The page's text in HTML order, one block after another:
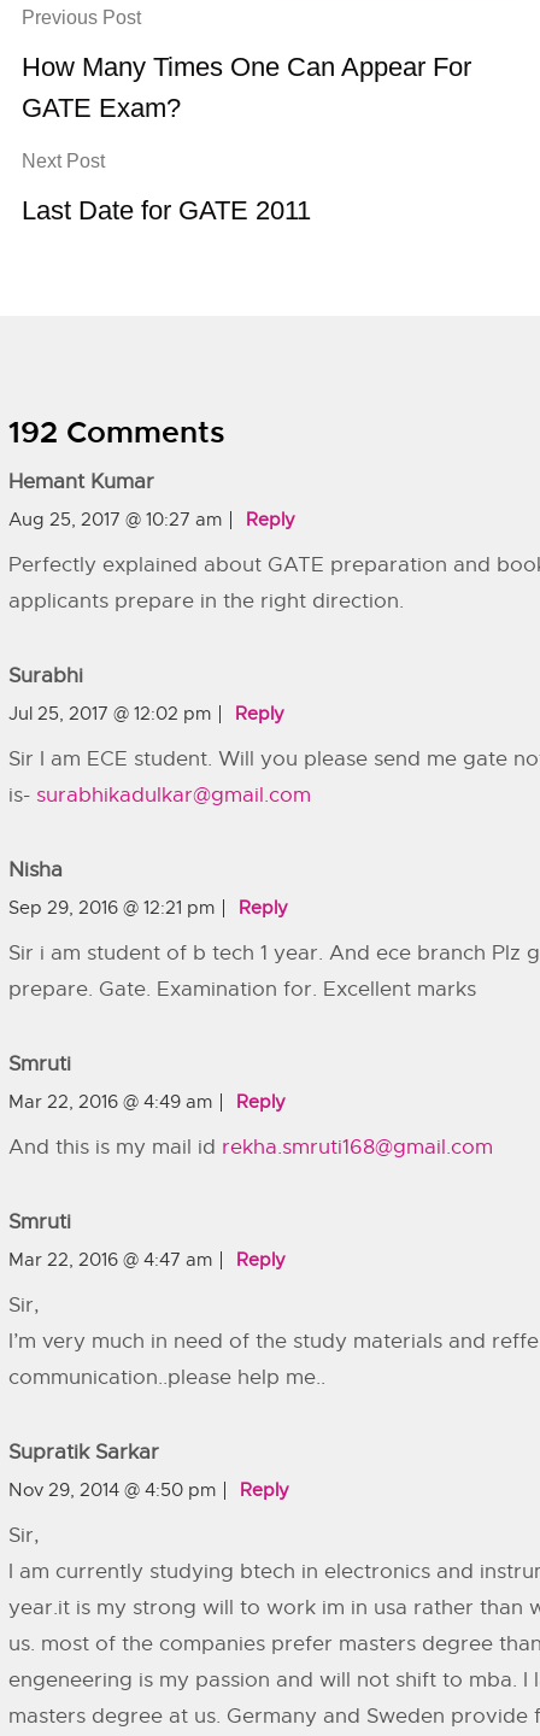
Previous Post
How Many Times One Can Appear For
GATE Exam?
Next Post
Last Date for GATE 2011
192 Comments
Hemant Kumar
Aug 25, 2017 @ 10:27 am Reply
Perfectly explained about GATE preparation and
applicants prepare in the right direction.
Surabhi
Jul 25, 2017 @ 12:02 pm Reply
Sir I am ECE student. Will you please send me gate
is- surabhikadulkar@gmail.com
Nisha
Sep 29, 2016 @ 12:21 pm Reply
Sir i am student of b tech 1 year. And ece branch Plz
prepare. Gate. Examination for. Excellent marks
Smruti
Mar 22, 2016 @ 4:49 am Reply
And this is my mail id rekha.smruti168@gmail.com
Smruti
Mar 22, 2016 @ 4:47 am Reply
Sir,
I’m very much in need of the study materials and
communication..please help me..
Supratik Sarkar
Nov 29, 2014 @ 4:50 pm Reply
Sir,
I am currently studying btech in electronics and
year.it is my strong will to work im in usa rather than
us. most of the companies prefer masters degree
engeneering is my passion and will not shift to mba.
masters degree at us. Germany and Sweden